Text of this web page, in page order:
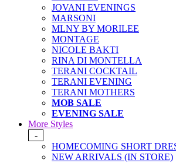
JOVANI EVENINGS
MARSONI
MLNY BY MORILEE
MONTAGE
NICOLE BAKTI
RINA DI MONTELLA
TERANI COCKTAIL
TERANI EVENING
TERANI MOTHERS
MOB SALE
EVENING SALE
More Styles
-
HOMECOMING SHORT
NEW ARRIVALS (IN STORE)